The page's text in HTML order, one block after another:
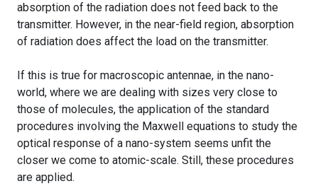
absorption of the radiation does not feed back to the
transmitter. However, in the near-field region, absorption
of radiation does affect the load on the transmitter.
If this is true for macroscopic antennae, in the nano-
world, where we are dealing with sizes very close to
those of molecules, the application of the standard
procedures involving the Maxwell equations to study the
optical response of a nano-system seems unfit the
closer we come to atomic-scale. Still, these procedures
are applied.